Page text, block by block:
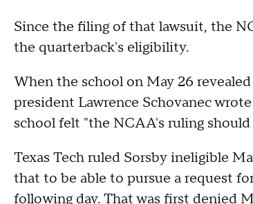
Since the filing of that lawsuit, the
the quarterback's eligibility.
When the school on May 26
president Lawrence Schovanec
school felt "the NCAA's ruling
Texas Tech ruled Sorsby ineligible
that to be able to pursue a request
following day. That was first denied